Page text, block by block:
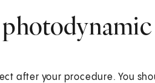
after your procedure. You